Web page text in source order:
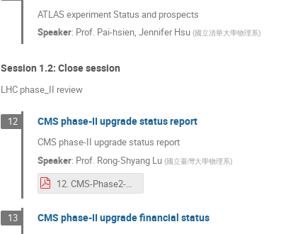
ATLAS experiment Status and prospects
Speaker: Prof. Pai-hsien, Jennifer Hsu (國立清華大學物理系)
Session 1.2: Close session
LHC phase_II review
12 CMS phase-II upgrade status report
CMS phase-II upgrade status report
Speaker: Prof. Rong-Shyang Lu (國立臺灣大學物理系)
12. CMS-Phase2-upgrade.pdf
13 CMS phase-II upgrade financial status